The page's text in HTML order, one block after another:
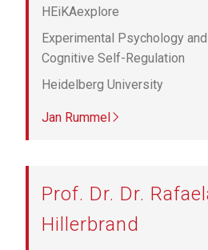
HEiKAexplore
Experimental Psychology and
Cognitive Self-Regulation
Heidelberg University
Jan Rummel
Prof. Dr. Dr.
Hillerbrand